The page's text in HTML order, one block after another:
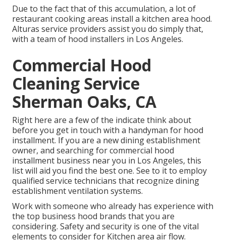
Due to the fact that of this accumulation, a lot of
restaurant cooking areas install a kitchen area hood.
Alturas service providers assist you do simply that,
with a team of hood installers in Los Angeles.
Commercial Hood
Cleaning Service
Sherman Oaks, CA
Right here are a few of the indicate think about
before you get in touch with a handyman for hood
installment. If you are a new dining establishment
owner, and searching for commercial hood
installment business near you in Los Angeles, this
list will aid you find the best one. See to it to employ
qualified service technicians that recognize dining
establishment ventilation systems.
Work with someone who already has experience with
the top business hood brands that you are
considering. Safety and security is one of the vital
elements to consider for Kitchen area air flow.